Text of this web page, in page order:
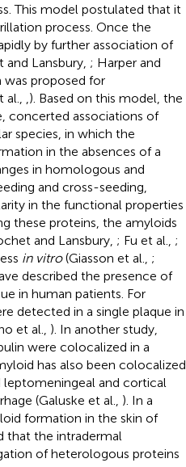
This model postulated that it
process. Once the
by further association of
Lansbury, ; Harper and
was proposed for
). Based on this model, the
concerted associations of
species, in which the
in the absences of a
in homologous and
and cross-seeding,
in the functional properties
these proteins, the amyloids
and Lansbury, ; Fu et al., ;
in vitro(Giasson et al., ;
described the presence of
in human patients. For
detected in a single plaque in
et al., ). In another study,
were colocalized in a
has also been colocalized
leptomeningeal and cortical
(Galuske et al., ). In a
formation in the skin of
that the intradermal
of heterologous proteins